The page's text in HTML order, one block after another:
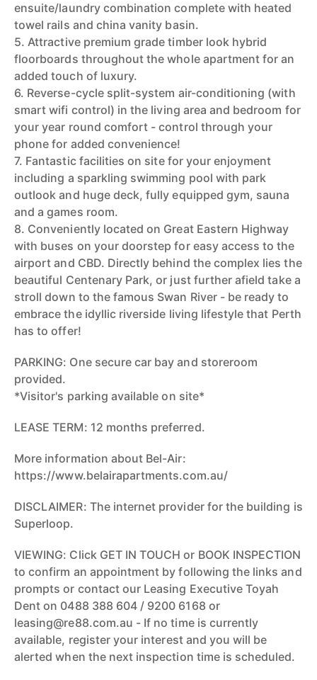
ensuite/laundry combination complete with heated
towel rails and china vanity basin.
5. Attractive premium grade timber look hybrid
floorboards throughout the whole apartment for an
added touch of luxury.
6. Reverse-cycle split-system air-conditioning (with
smart wifi control) in the living area and bedroom for
your year round comfort - control through your
phone for added convenience!
7. Fantastic facilities on site for your enjoyment
including a sparkling swimming pool with park
outlook and huge deck, fully equipped gym, sauna
and a games room.
8. Conveniently located on Great Eastern Highway
with buses on your doorstep for easy access to the
airport and CBD. Directly behind the complex lies the
beautiful Centenary Park, or just further afield take a
stroll down to the famous Swan River - be ready to
embrace the idyllic riverside living lifestyle that Perth
has to offer!
PARKING: One secure car bay and storeroom
provided.
*Visitor's parking available on site*
LEASE TERM: 12 months preferred.
More information about Bel-Air:
https://www.belairapartments.com.au/
DISCLAIMER: The internet provider for the building is
Superloop.
VIEWING: Click GET IN TOUCH or BOOK INSPECTION
to confirm an appointment by following the links and
prompts or contact our Leasing Executive Toyah
Dent on 0488 388 604 / 9200 6168 or
leasing@re88.com.au - If no time is currently
available, register your interest and you will be
alerted when the next inspection time is scheduled.